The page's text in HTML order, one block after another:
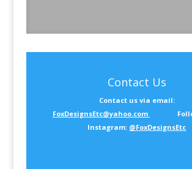
Contact Us
Contact us via email:
FoxDesignsEtc@yahoo.com
Instagram: @FoxDesignsEtc